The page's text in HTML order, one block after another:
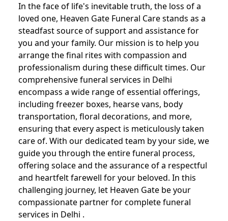
In the face of life's inevitable truth, the loss of a
loved one, Heaven Gate Funeral Care stands as a
steadfast source of support and assistance for
you and your family. Our mission is to help you
arrange the final rites with compassion and
professionalism during these difficult times. Our
comprehensive funeral services in Delhi
encompass a wide range of essential offerings,
including freezer boxes, hearse vans, body
transportation, floral decorations, and more,
ensuring that every aspect is meticulously taken
care of. With our dedicated team by your side, we
guide you through the entire funeral process,
offering solace and the assurance of a respectful
and heartfelt farewell for your beloved. In this
challenging journey, let Heaven Gate be your
compassionate partner for complete funeral
services in Delhi .